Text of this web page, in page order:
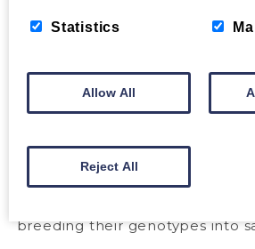
fungus for more than a decade,
If we want native ash to
should look closely at what has
places like Sweden. Here only
Apparently some are able to
“equilibrium” with the fungus.
are able to overcome it and
breeding their genotypes into
Statistics
Allow All
Reject All